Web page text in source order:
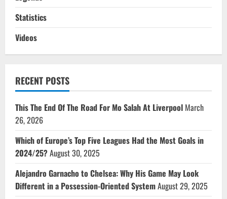
Statistics
Videos
RECENT POSTS
This The End Of The Road For Mo Salah At Liverpool March
26, 2026
Which of Europe’s Top Five Leagues Had the Most Goals in
2024/25?August 30, 2025
Alejandro Garnacho to Chelsea: Why His Game May Look
Different in a Possession-Oriented SystemAugust 29, 2025